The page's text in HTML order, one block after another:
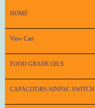
HOME
View Cart
FOOD GRADE OILS
CAPACITORS-SINPAC SWITCH